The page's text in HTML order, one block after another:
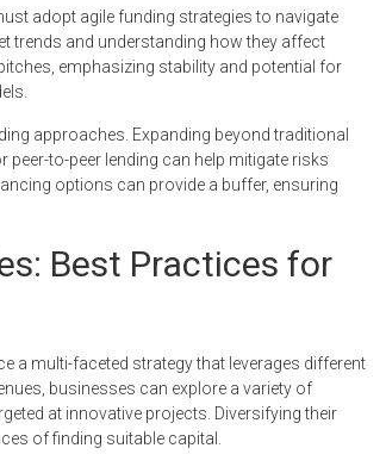
adopt agile funding strategies to navigate
trends and understanding how they affect
emphasizing stability and potential for
approaches. Expanding beyond traditional
to-peer lending can help mitigate risks
options can provide a buffer, ensuring
Best Practices for
a multi-faceted strategy that leverages different
businesses can explore a variety of
at innovative projects. Diversifying their
of finding suitable capital.